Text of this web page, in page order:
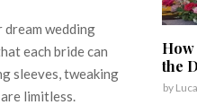
wedding
each bride can
sleeves, tweaking
limitless.
the
by